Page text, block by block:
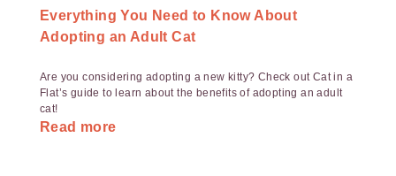
Everything You Need to Know About
Adopting an Adult Cat
Are you considering adopting a new kitty? Check out Cat in a
Flat’s guide to learn about the benefits of adopting an adult
cat!
Read more